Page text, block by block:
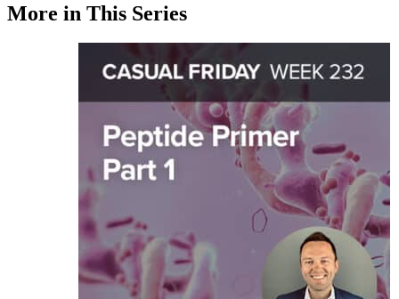
More in This Series